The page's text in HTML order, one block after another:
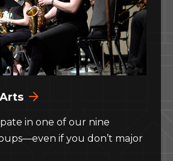
in one of our nine
if you don’t major